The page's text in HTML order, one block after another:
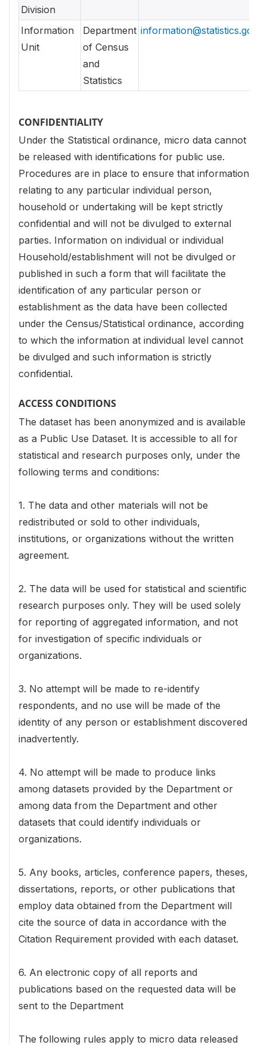
Division
Information
Unit
Department
of Census
and
Statistics
information@statistics.gov.lk
CONFIDENTIALITY
Under the Statistical ordinance, micro data cannot
be released with identifications for public use.
Procedures are in place to ensure that information
relating to any particular individual person,
household or undertaking will be kept strictly
confidential and will not be divulged to external
parties. Information on individual or individual
Household/establishment will not be divulged or
published in such a form that will facilitate the
identification of any particular person or
establishment as the data have been collected
under the Census/Statistical ordinance, according
to which the information at individual level cannot
be divulged and such information is strictly
confidential.
ACCESS CONDITIONS
The dataset has been anonymized and is available
as a Public Use Dataset. It is accessible to all for
statistical and research purposes only, under the
following terms and conditions:
1. The data and other materials will not be
redistributed or sold to other individuals,
institutions, or organizations without the written
agreement.
2. The data will be used for statistical and scientific
research purposes only. They will be used solely
for reporting of aggregated information, and not
for investigation of specific individuals or
organizations.
3. No attempt will be made to re-identify
respondents, and no use will be made of the
identity of any person or establishment discovered
inadvertently.
4. No attempt will be made to produce links
among datasets provided by the Department or
among data from the Department and other
datasets that could identify individuals or
organizations.
5. Any books, articles, conference papers, theses,
dissertations, reports, or other publications that
employ data obtained from the Department will
cite the source of data in accordance with the
Citation Requirement provided with each dataset.
6. An electronic copy of all reports and
publications based on the requested data will be
sent to the Department
The following rules apply to micro data released